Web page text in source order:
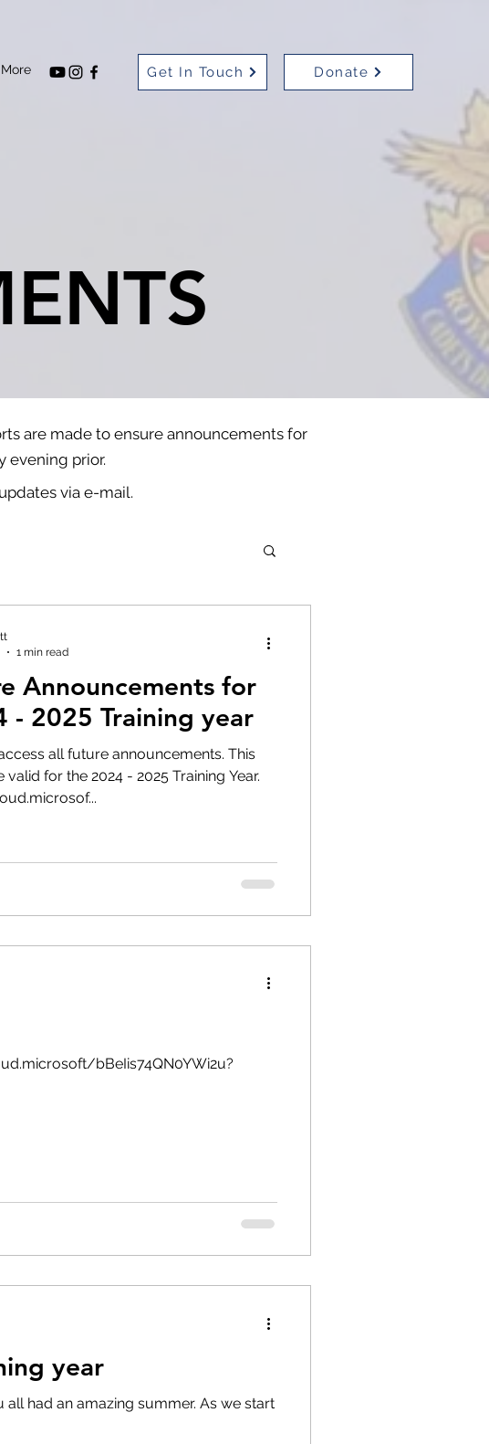
More Get In Touch Donate
are made to ensure announcements for
evening prior.
via e-mail.
Announcements for
- 2025 Training year
all future announcements. This
valid for the 2024 - 2025 Training Year.
1 min read
bBeIis74QN0YWi2u?
year
had an amazing summer. As we start